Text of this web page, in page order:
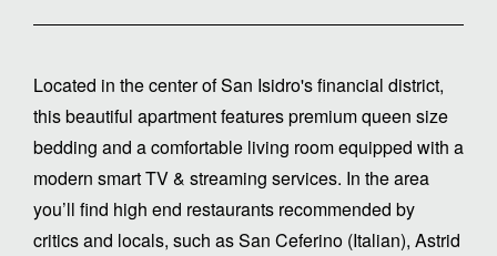
Located in the center of San Isidro's financial district,
this beautiful apartment features premium queen size
bedding and a comfortable living room equipped with a
modern smart TV & streaming services. In the area
you’ll find high end restaurants recommended by
critics and locals, such as San Ceferino (Italian), Astrid